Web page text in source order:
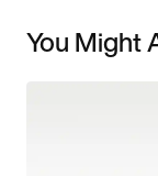
You Might